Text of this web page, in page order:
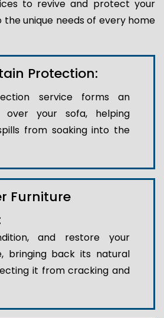
to revive and protect your
unique needs of every home
Protection:
service forms an
over your sofa, helping
from soaking into the
Furniture
and restore your
bringing back its natural
it from cracking and